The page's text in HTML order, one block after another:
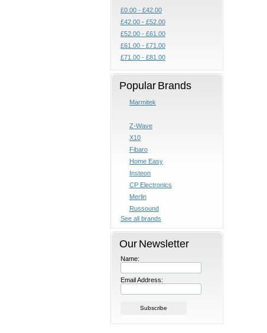
£0.00 - £42.00
£42.00 - £52.00
£52.00 - £61.00
£61.00 - £71.00
£71.00 - £81.00
Popular Brands
Marmitek
Z-Wave
X10
Fibaro
Home Easy
Insteon
CP Electronics
Merlin
Russound
See all brands
Our Newsletter
Name:
Email Address: